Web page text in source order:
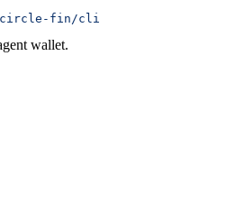
fin/cli
wallet.